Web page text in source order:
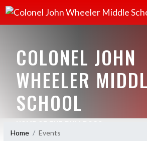
COLONEL JOHN
WHEELER
SCHOOL
Home Events